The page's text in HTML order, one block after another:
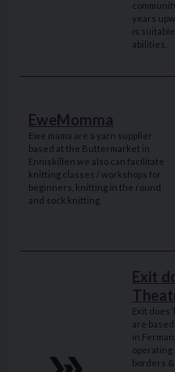
years
is
abilities.
EweMomma
Ewe mama are a yarn supplier
based at the Buttermarket in
Enniskillen we also can facilitate
knitting classes / workshops for
beginners, knitting in the round
and sock knitting.
Exit
Exit does
are
in
operating
borders &